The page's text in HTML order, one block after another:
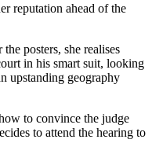
reputation ahead of the
posters, she realises
in his smart suit, looking
upstanding geography
to convince the judge
to attend the hearing to